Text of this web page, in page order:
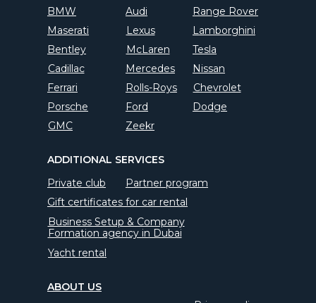
ADDITIONAL SERVICES
BMW Audi
Bentley
Cadillac
McLaren
Mercedes
Nissan
Porsche
Range Rover
Rolls-Roys
Lexus
Tesla
Chevrolet
Ferrari
Lamborghini
Maserati
ABOUT US
Ford Dodge
Partner program
Gift certificates for car rental
Business Setup & Company
Formation agency in Dubai
Private club
Yacht rental
GMC Zeekr